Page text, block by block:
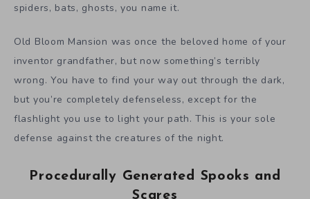
spiders, bats, ghosts, you name it.
Old Bloom Mansion was once the beloved home of your
inventor grandfather, but now something’s terribly
wrong. You have to find your way out through the dark,
but you’re completely defenseless, except for the
flashlight you use to light your path. This is your sole
defense against the creatures of the night.
Procedurally Generated Spooks and
Scares